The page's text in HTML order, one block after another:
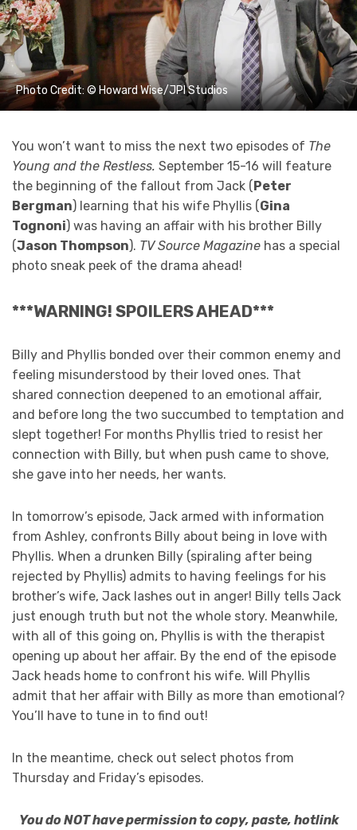
Photo Credit: © Howard Wise/JPI Studios
You won’t want to miss the next two episodes of The
Young and the Restless. September 15-16 will feature
the beginning of the fallout from Jack ( Peter
Bergman) learning that his wife Phyllis (Gina
Tognoni) was having an affair with his brother Billy
(Jason Thompson). TV Source Magazine has a special
photo sneak peek of the drama ahead!
***WARNING! SPOILERS AHEAD***
Billy and Phyllis bonded over their common enemy and
feeling misunderstood by their loved ones. That
shared connection deepened to an emotional affair,
and before long the two succumbed to temptation and
slept together! For months Phyllis tried to resist her
connection with Billy, but when push came to shove,
she gave into her needs, her wants.
In tomorrow’s episode, Jack armed with information
from Ashley, confronts Billy about being in love with
Phyllis. When a drunken Billy (spiraling after being
rejected by Phyllis) admits to having feelings for his
brother’s wife, Jack lashes out in anger! Billy tells Jack
just enough truth but not the whole story. Meanwhile,
with all of this going on, Phyllis is with the therapist
opening up about her affair. By the end of the episode
Jack heads home to confront his wife. Will Phyllis
admit that her affair with Billy as more than emotional?
You’ll have to tune in to find out!
In the meantime, check out select photos from
Thursday and Friday’s episodes.
You do NOT have permission to copy, paste, hotlink